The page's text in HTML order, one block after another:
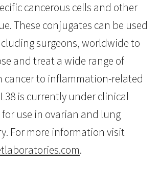
cancerous cells and other
These conjugates can be used
surgeons, worldwide to
and treat a wide range of
cancer to inflammation-related
is currently under clinical
use in ovarian and lung
For more information visit
.